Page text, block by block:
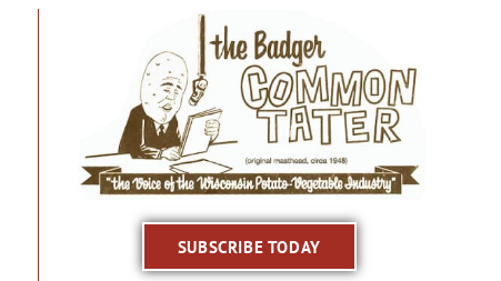
SUBSCRIBE TODAY